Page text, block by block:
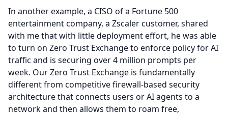
In another example, a CISO of a Fortune 500
entertainment company, a Zscaler customer, shared
with me that with little deployment effort, he was able
to turn on Zero Trust Exchange to enforce policy for AI
traffic and is securing over 4 million prompts per
week. Our Zero Trust Exchange is fundamentally
different from competitive firewall-based security
architecture that connects users or AI agents to a
network and then allows them to roam free,